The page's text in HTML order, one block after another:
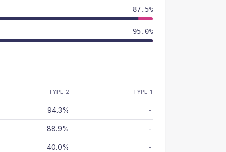
87.5%
95.0%
TYPE 2 TYPE 1
94.3% -
88.9% -
40.0% -